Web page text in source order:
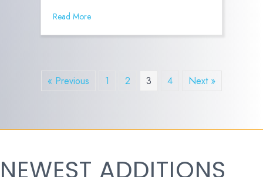
Read More
« Previous 1 2 3 4 Next »
NEWEST ADDITIONS